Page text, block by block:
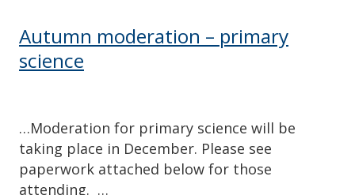
Autumn moderation – primary
science
…Moderation for primary science will be
taking place in December. Please see
paperwork attached below for those
attending. …